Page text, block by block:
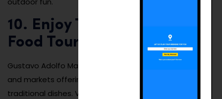
10. Enjoy Traditional Street
Food Tours
Gustavo Adolfo Madero is filled with small food stalls
and markets offering some of Mexico City’s best
traditional dishes. Visitors can enjoy tacos al pastor,